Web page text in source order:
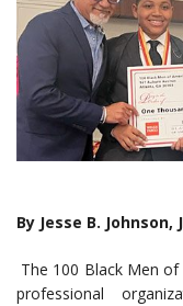
By Jesse B. Johnson,
The 100 Black Men
professional